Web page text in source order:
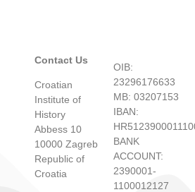
Contact Us
Croatian
Institute of
History
Abbess 10
10000 Zagreb
Republic of
Croatia
OIB:
23296176633
MB: 03207153
IBAN:
BANK
ACCOUNT:
2390001-
1100012127